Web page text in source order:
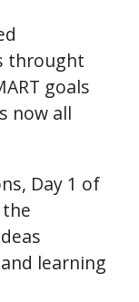
throught
goals
now all
Day 1 of
learning